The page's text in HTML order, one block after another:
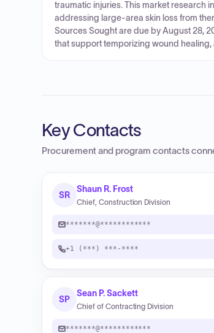
traumatic injuries. This market research
addressing large-area skin loss from
Sources Sought are due by August 28,
that support temporizing wound
Key Contacts
Procurement and program contacts
SR
Shaun R. Frost
Chief, Construction Division
*******@************
+1 (***) ***-****
SP
Sean P. Sackett
Chief of Contracting Division
*******@************